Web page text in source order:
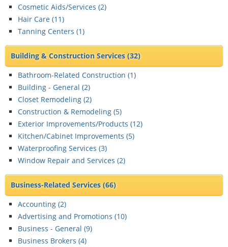
Cosmetic Aids/Services (2)
Hair Care (11)
Tanning Centers (1)
Building & Construction Services(32)
Bathroom-Related Construction (1)
Building - General (2)
Closet Remodeling (2)
Construction & Remodeling (5)
Exterior Improvements/Products (12)
Kitchen/Cabinet Improvements (5)
Waterproofing Services (3)
Window Repair and Services (2)
Business-Related Services(66)
Accounting (2)
Advertising and Promotions (10)
Business - General (9)
Business Brokers (4)